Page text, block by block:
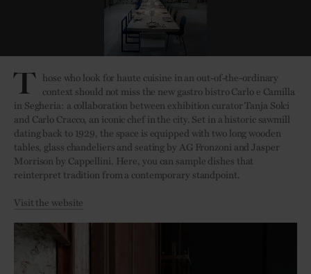
T hose who look for haute cuisine in an out-of-the-ordinary
context should not miss the new gastro bistro Carlo e Camilla
in Segheria: a collaboration between exhibition curator Tanja Solci
and Carlo Cracco, an iconic chef in the city. Set in a historic sawmill
dating back to 1929, the space is equipped with two long wooden
tables, glass chandeliers and seating by AG Fronzoni and Jasper
Morrison by Cappellini. Here, you can sample dishes that
reinterpret tradition from a contemporary standpoint.
Visit the website